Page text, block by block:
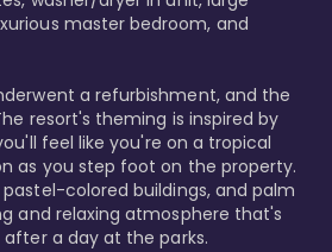
master bedroom, and
a refurbishment, and the
resort's theming is inspired by
feel like you're on a tropical
as you step foot on the property.
colored buildings, and palm
and relaxing atmosphere that's
a day at the parks.